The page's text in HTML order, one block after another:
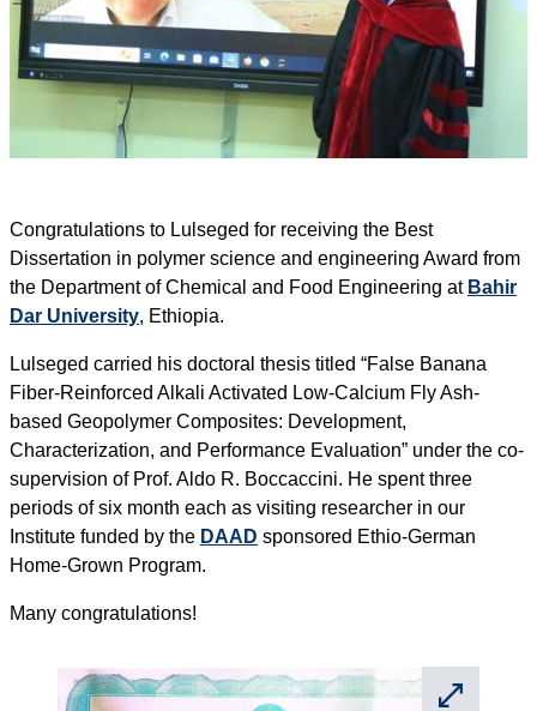
Congratulations to Lulseged for receiving the Best
Dissertation in polymer science and engineering Award from
the Department of Chemical and Food Engineering at Bahir
Dar University, Ethiopia.
Lulseged carried his doctoral thesis titled “False Banana
Fiber-Reinforced Alkali Activated Low-Calcium Fly Ash-
based Geopolymer Composites: Development,
Characterization, and Performance Evaluation” under the co-
supervision of Prof. Aldo R. Boccaccini. He spent three
periods of six month each as visiting researcher in our
Institute funded by the DAAD sponsored Ethio-German
Home-Grown Program.
Many congratulations!
⛶